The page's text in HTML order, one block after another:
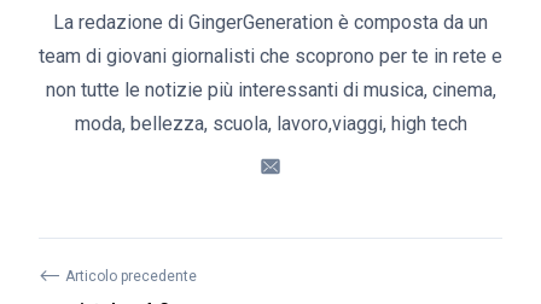
La redazione di GingerGeneration è composta da un
team di giovani giornalisti che scoprono per te in rete e
non tutte le notizie più interessanti di musica, cinema,
moda, bellezza, scuola, lavoro,viaggi, high tech
⟵ Articolo precedente